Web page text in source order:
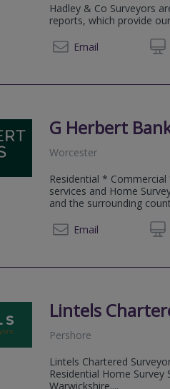
Hadley & Co Surveyors
reports, which provide
Email
G Herbert
Worcester
Residential *
services and Home
and the surrounding
Email
Lintels
Pershore
Lintels Chartered
Residential Home
Warwickshire....